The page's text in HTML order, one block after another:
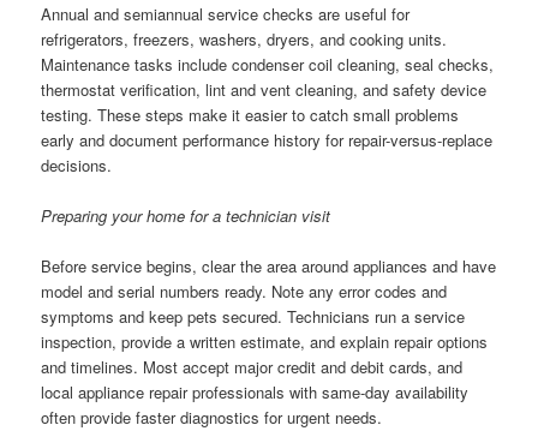
Annual and semiannual service checks are useful for
refrigerators, freezers, washers, dryers, and cooking units.
Maintenance tasks include condenser coil cleaning, seal checks,
thermostat verification, lint and vent cleaning, and safety device
testing. These steps make it easier to catch small problems
early and document performance history for repair-versus-replace
decisions.
Preparing your home for a technician visit
Before service begins, clear the area around appliances and have
model and serial numbers ready. Note any error codes and
symptoms and keep pets secured. Technicians run a service
inspection, provide a written estimate, and explain repair options
and timelines. Most accept major credit and debit cards, and
local appliance repair professionals with same-day availability
often provide faster diagnostics for urgent needs.